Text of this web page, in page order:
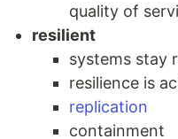
quality of
resilient
systems stay
resilience is
replication
containment